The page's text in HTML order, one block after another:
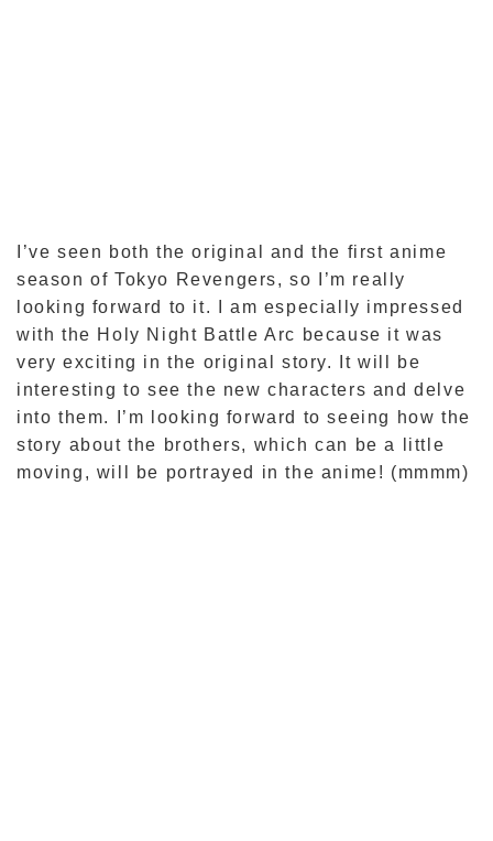
I’ve seen both the original and the first anime
season of Tokyo Revengers, so I’m really
looking forward to it. I am especially impressed
with the Holy Night Battle Arc because it was
very exciting in the original story. It will be
interesting to see the new characters and delve
into them. I’m looking forward to seeing how the
story about the brothers, which can be a little
moving, will be portrayed in the anime! (mmmm)